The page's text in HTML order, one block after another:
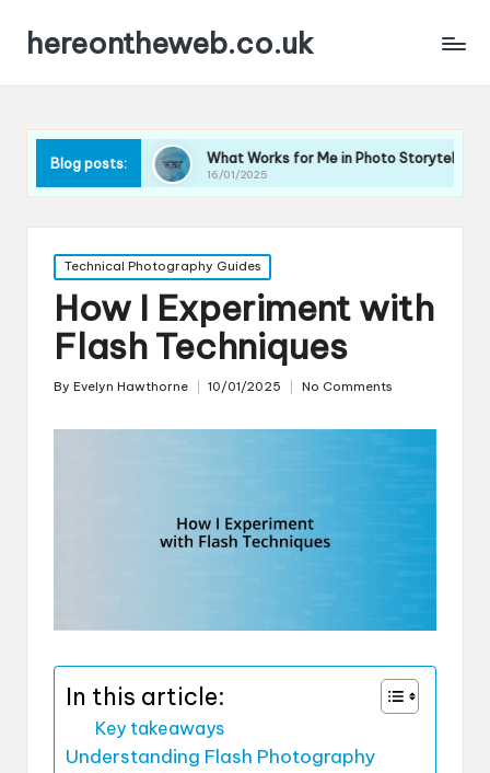
hereontheweb.co.uk
Blog posts:What Works for Me in Photo Storytelling
16/01/2025
Posted
in
Technical Photography Guides
How I Experiment with
Flash Techniques
Posted
By Evelyn Hawthorne 10/01/2025 No Comments
In this article:
Key takeaways
Understanding Flash Photography